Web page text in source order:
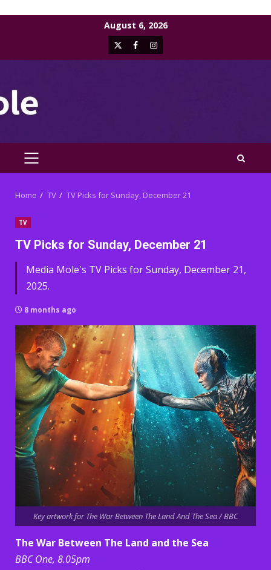
August 6, 2026
X FacebookInstagram
PRIMARY
Home TV TV Picks for Sunday, December 21
TV
TV Picks for Sunday, December 21
Media Mole's TV Picks for Sunday, December 21,
2025.
8 months ago
Key artwork for The War Between The Land And The Sea / BBC
The War Between The Land and the Sea
BBC One, 8.05pm